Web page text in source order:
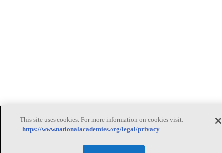
This site uses cookies. For more information on cookies visit:
https://www.nationalacademies.org/legal/privacy